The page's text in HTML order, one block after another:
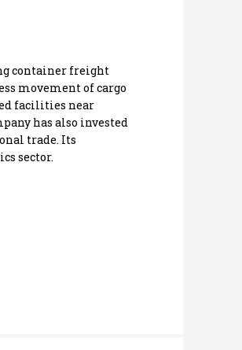
container freight
movement of cargo
facilities near
has also invested
trade. Its
sector.